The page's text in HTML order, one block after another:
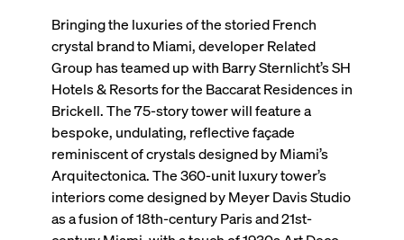
Bringing the luxuries of the storied French
crystal brand to Miami, developer Related
Group has teamed up with Barry Sternlicht’s SH
Hotels & Resorts for the Baccarat Residences in
Brickell. The 75-story tower will feature a
bespoke, undulating, reflective façade
reminiscent of crystals designed by Miami’s
Arquitectonica. The 360-unit luxury tower’s
interiors come designed by Meyer Davis Studio
as a fusion of 18th-century Paris and 21st-